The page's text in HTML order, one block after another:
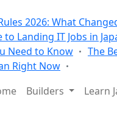
2026: What
to Landing IT Jobs in
Need to Know
The
Right Now
Builders Learn